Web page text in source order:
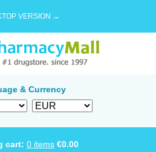
VERSION →
& Currency
cart: 0 items €0.00